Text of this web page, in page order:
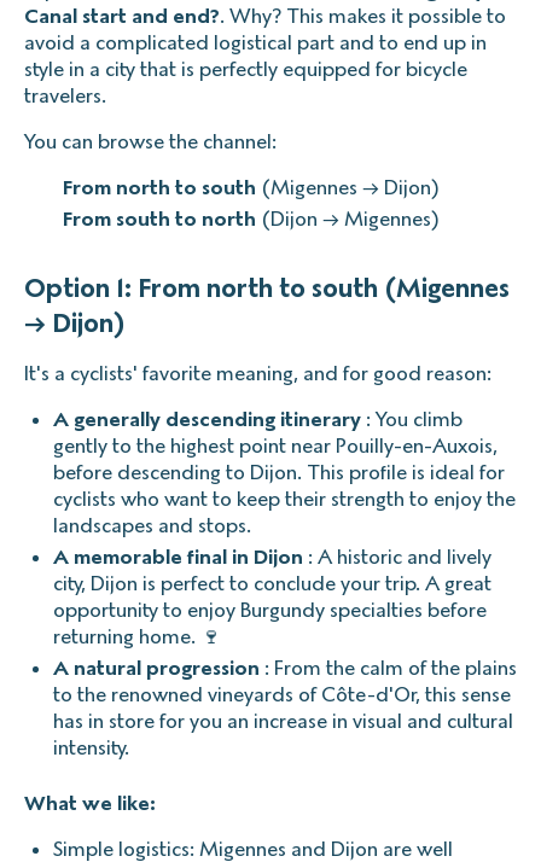
Canal start and end?. Why? This makes it possible to
avoid a complicated logistical part and to end up in
style in a city that is perfectly equipped for bicycle
travelers.
You can browse the channel:
From north to south (Migennes → Dijon)
From south to north (Dijon → Migennes)
Option 1: From north to south (Migennes
→ Dijon)
It's a cyclists' favorite meaning, and for good reason:
A generally descending itinerary : You climb
gently to the highest point near Pouilly-en-Auxois,
before descending to Dijon. This profile is ideal for
cyclists who want to keep their strength to enjoy the
landscapes and stops.
A memorable final in Dijon : A historic and lively
city, Dijon is perfect to conclude your trip. A great
opportunity to enjoy Burgundy specialties before
returning home. 🍷
A natural progression : From the calm of the plains
to the renowned vineyards of Côte-d'Or, this sense
has in store for you an increase in visual and cultural
intensity.
What we like:
Simple logistics: Migennes and Dijon are well